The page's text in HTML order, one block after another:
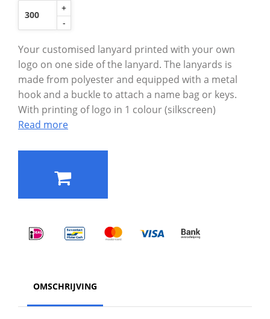
+
-
Your customised lanyard printed with your own
logo on one side of the lanyard. The lanyards is
made from polyester and equipped with a metal
hook and a buckle to attach a name bag or keys.
With printing of logo in 1 colour (silkscreen)
Read more
OMSCHRIJVING